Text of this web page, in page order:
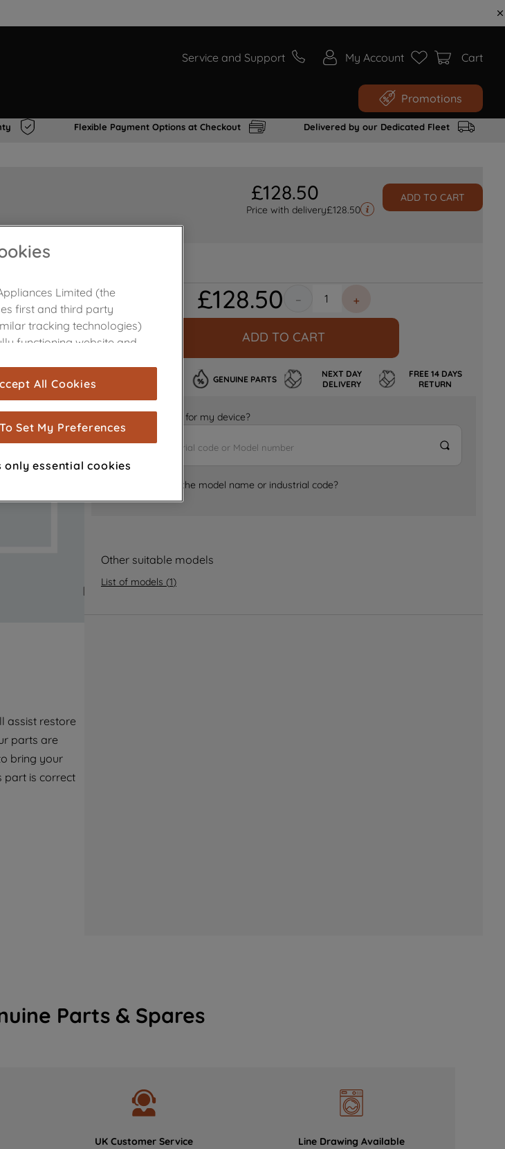
Service and Support My Account Cart
Promotions
Flexible Payment Options at Checkout Delivered by our Dedicated Fleet
£128.50
Price with delivery£128.50
ADD TO CART
assist restore
parts are
bring your
part is correct
£128.50 ＋
－
ADD TO CART
GENUINE PARTS
NEXT DAY
DELIVERY
FREE 14 DAYS
RETURN
Is it the right part for my device?
Where can I find the model name or industrial code?
Other suitable models
List of models (1)
Parts & Spares
UK Customer Service
Line Drawing Available
Limited (the
first and third party
tracking technologies)
functioning website and
and audience
(performance cookies), to
tailored to your
interactions with our
and interests (including
and on other
for more information
use cookies and process
for such purposes. By
TO SET MY PREFERENCE",
preferences.
All Cookies
Set My Preferences
only essential cookies